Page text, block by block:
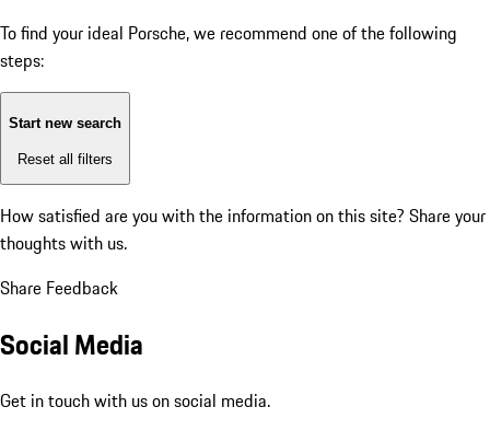
To find your ideal Porsche, we recommend one of the following
steps:
Start new search
Reset all filters
How satisfied are you with the information on this site? Share your
thoughts with us.
Share Feedback
Social Media
Get in touch with us on social media.